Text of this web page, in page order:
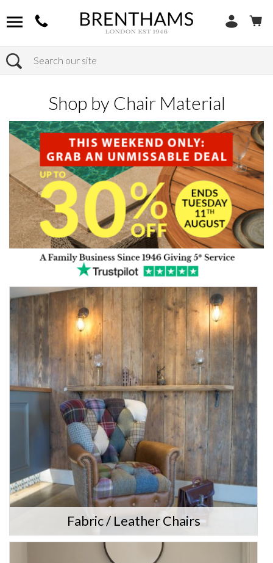
Search
Home Products
Shop by Chair Material
Fabric / Leather Chairs